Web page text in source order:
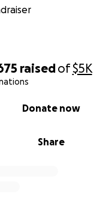
raisedof$5K
Share
Donate now